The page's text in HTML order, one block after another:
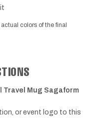
colors of the final
Travel Mug Sagaform
or event logo to this